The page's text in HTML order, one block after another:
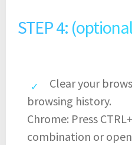
STEP 4:
Clear your
browsing history.
Chrome: Press
combination or